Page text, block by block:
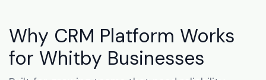
Why CRM Platform Works
for Whitby Businesses